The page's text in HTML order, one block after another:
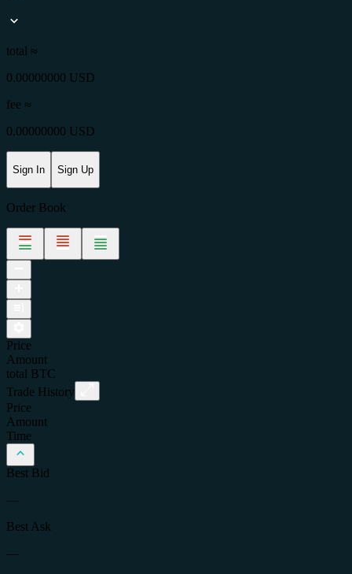
total ≈
0.00000000 USD
fee ≈
0.00000000 USD
Sign In Sign Up
Order Book
Price
Amount
total
BTC
Trade History
Price
Amount
Time
Best Bid
—
Best Ask
—